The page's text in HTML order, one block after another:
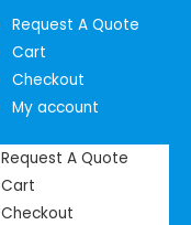
Request A Quote
Cart
Checkout
My account
Request A Quote
Cart
Checkout